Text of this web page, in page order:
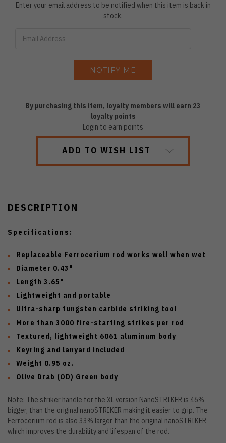
Enter your email address to be notified when this item is back in
stock.
By purchasing this item, loyalty members will earn 23
loyalty points
Login to earn points
ADD TO WISH LIST
DESCRIPTION
Specifications:
Replaceable Ferrocerium rod works well when wet
Diameter 0.43"
Length 3.65"
Lightweight and portable
Ultra-sharp tungsten carbide striking tool
More than 3000 fire-starting strikes per rod
Textured, lightweight 6061 aluminum body
Keyring and lanyard included
Weight 0.95 oz.
Olive Drab (OD) Green body
Note: The striker handle for the XL version NanoSTRIKER is 46%
bigger, than the original nanoSTRIKER making it easier to grip. The
Ferrocerium rod is also 33% larger than the original nanoSTRIKER
which improves the durability and lifespan of the rod.